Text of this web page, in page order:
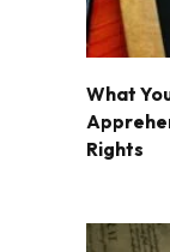
What
Rights